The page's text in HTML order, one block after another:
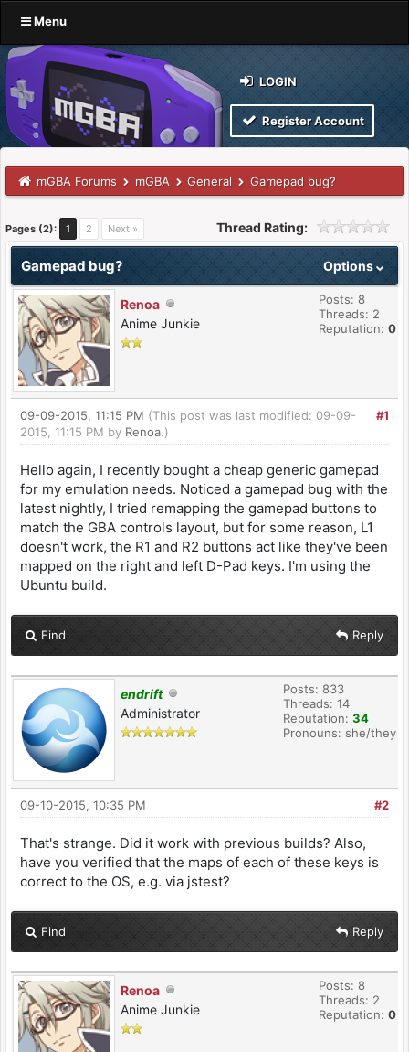
Menu
LOGIN
Register Account
mGBA Forums mGBA General Gamepad bug?
Pages (2): 1 2 Next » Thread Rating:
Options
Gamepad bug?
Renoa
Anime Junkie
Posts: 8
Threads: 2
Reputation: 0
#1
09-09-2015, 11:15 PM (This post was last modified: 09-09-
2015, 11:15 PM by Renoa.)
Hello again, I recently bought a cheap generic gamepad
for my emulation needs. Noticed a gamepad bug with the
latest nightly, I tried remapping the gamepad buttons to
match the GBA controls layout, but for some reason, L1
doesn't work, the R1 and R2 buttons act like they've been
mapped on the right and left D-Pad keys. I'm using the
Ubuntu build.
Find Reply
endrift
Administrator
Posts: 833
Threads: 14
Reputation: 34
Pronouns: she/they
#2
09-10-2015, 10:35 PM
That's strange. Did it work with previous builds? Also,
have you verified that the maps of each of these keys is
correct to the OS, e.g. via jstest?
Find Reply
Renoa
Anime Junkie
Posts: 8
Threads: 2
Reputation: 0